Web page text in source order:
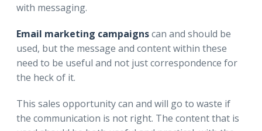
with messaging.
Email marketing campaignscan and should be
used, but the message and content within these
need to be useful and not just correspondence for
the heck of it.
This sales opportunity can and will go to waste if
the communication is not right. The content that is